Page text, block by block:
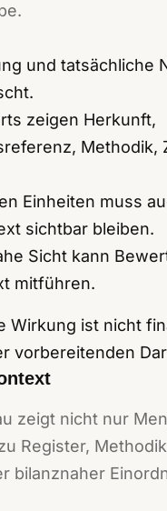
und tatsächliche
zeigen Herkunft,
Methodik,
Einheiten muss
sichtbar bleiben.
Sicht kann
mitführen.
Wirkung ist nicht
vorbereitenden
zeigt nicht nur
Register,
bilanznaher